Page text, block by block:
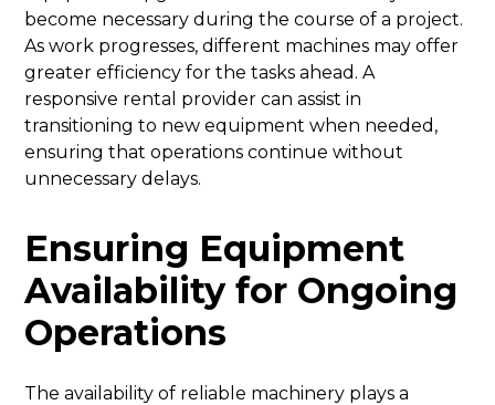
become necessary during the course of a project.
As work progresses, different machines may offer
greater efficiency for the tasks ahead. A
responsive rental provider can assist in
transitioning to new equipment when needed,
ensuring that operations continue without
unnecessary delays.
Ensuring Equipment
Availability for Ongoing
Operations
The availability of reliable machinery plays a